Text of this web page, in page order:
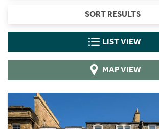
SORT RESULTS
LIST VIEW
MAP VIEW